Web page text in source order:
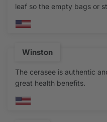
leaf so the empty bags or
Winston
The cerasee is authentic
great health benefits.